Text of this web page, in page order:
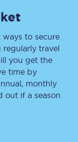
to secure
travel
you get the
time by
monthly
out if a season